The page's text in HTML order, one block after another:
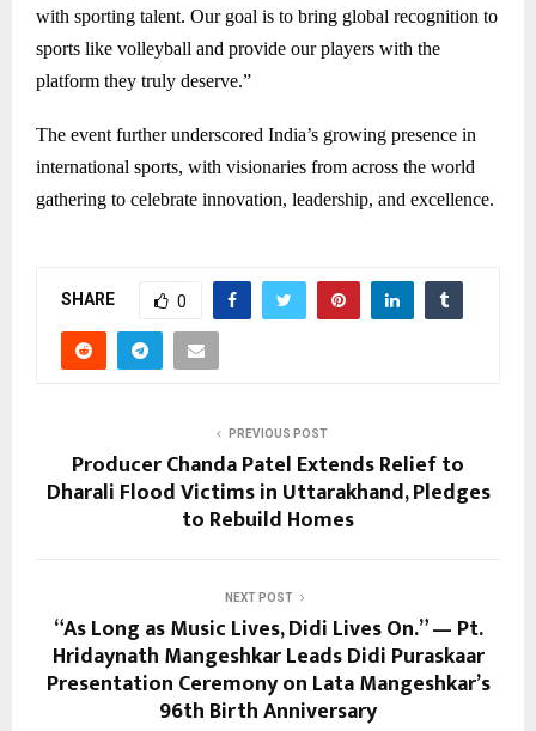
with sporting talent. Our goal is to bring global recognition to
sports like volleyball and provide our players with the
platform they truly deserve.”
The event further underscored India’s growing presence in
international sports, with visionaries from across the world
gathering to celebrate innovation, leadership, and excellence.
SHARE 0
PREVIOUS POST
Producer Chanda Patel Extends Relief to
Dharali Flood Victims in Uttarakhand, Pledges
to Rebuild Homes
NEXT POST
“As Long as Music Lives, Didi Lives On.” — Pt.
Hridaynath Mangeshkar Leads Didi Puraskaar
Presentation Ceremony on Lata Mangeshkar’s
96th Birth Anniversary